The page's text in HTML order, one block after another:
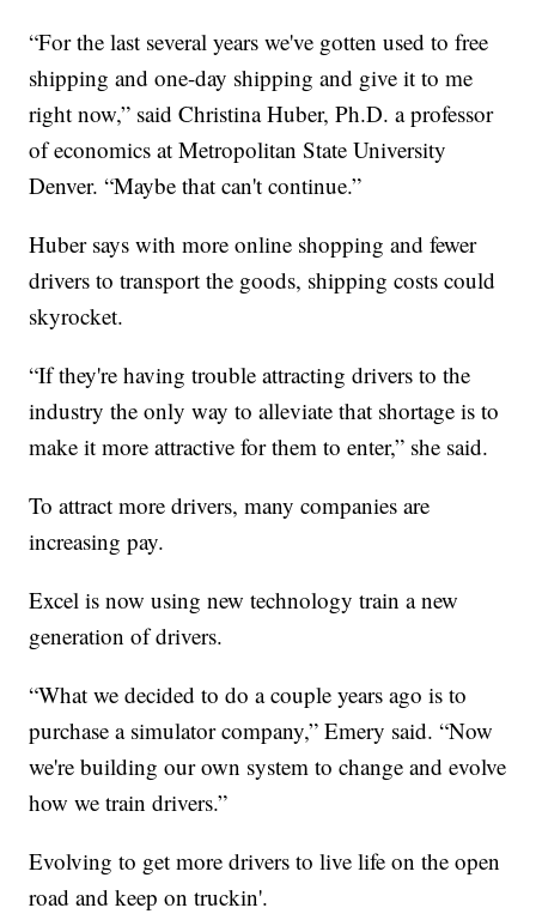
“For the last several years we've gotten used to free
shipping and one-day shipping and give it to me
right now,” said Christina Huber, Ph.D. a professor
of economics at Metropolitan State University
Denver. “Maybe that can't continue.”
Huber says with more online shopping and fewer
drivers to transport the goods, shipping costs could
skyrocket.
“If they're having trouble attracting drivers to the
industry the only way to alleviate that shortage is to
make it more attractive for them to enter,” she said.
To attract more drivers, many companies are
increasing pay.
Excel is now using new technology train a new
generation of drivers.
“What we decided to do a couple years ago is to
purchase a simulator company,” Emery said. “Now
we're building our own system to change and evolve
how we train drivers.”
Evolving to get more drivers to live life on the open
road and keep on truckin'.